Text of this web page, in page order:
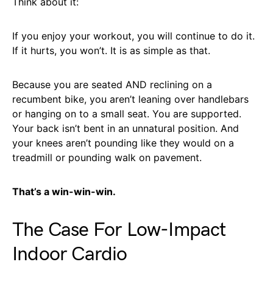
If you enjoy your workout, you will continue to do it.
If it hurts, you won’t. It is as simple as that.
Because you are seated AND reclining on a
recumbent bike, you aren’t leaning over handlebars
or hanging on to a small seat. You are supported.
Your back isn’t bent in an unnatural position. And
your knees aren’t pounding like they would on a
treadmill or pounding walk on pavement.
That’s a win-win-win.
The Case For Low-Impact
Indoor Cardio